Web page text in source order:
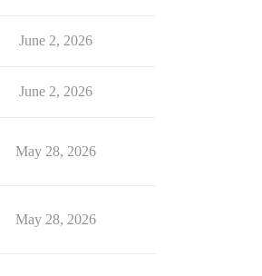
June 2, 2026
June 2, 2026
May 28, 2026
May 28, 2026